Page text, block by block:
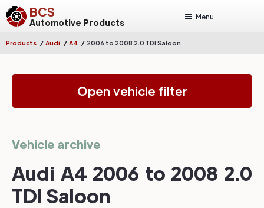
BCS
Automotive Products
Menu
Products / Audi / A4 / 2006 to 2008 2.0 TDI Saloon
Open vehicle filter
Vehicle archive
Audi A4 2006 to 2008 2.0
TDI Saloon